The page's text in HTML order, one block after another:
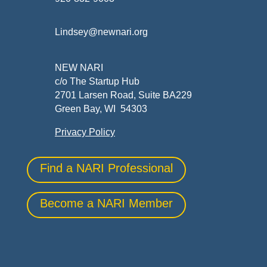
Lindsey@newnari.org
NEW NARI
c/o The Startup Hub
2701 Larsen Road, Suite BA229
Green Bay, WI 54303
Privacy Policy
Find a NARI Professional
Become a NARI Member